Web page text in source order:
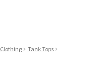
Tank Tops